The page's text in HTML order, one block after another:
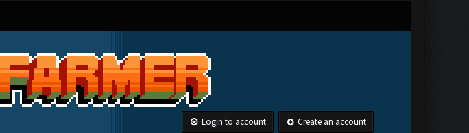
Login to account Create an account